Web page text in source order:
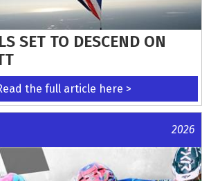
SET TO DESCEND ON
the full article here >
2026